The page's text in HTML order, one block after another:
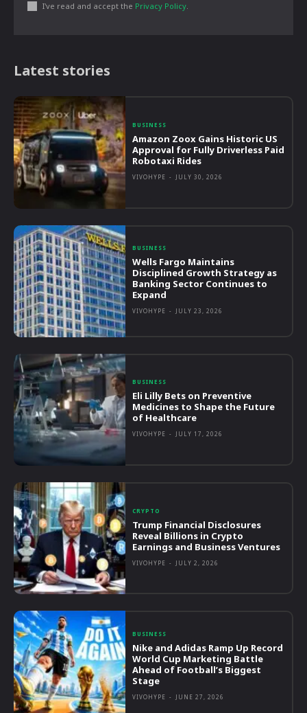
I've read and accept the Privacy Policy.
Latest stories
BUSINESS
Amazon Zoox Gains Historic US
Approval for Fully Driverless Paid
Robotaxi Rides
VIVOHYPE - JULY 30, 2026
BUSINESS
Wells Fargo Maintains
Disciplined Growth Strategy as
Banking Sector Continues to
Expand
VIVOHYPE - JULY 23, 2026
BUSINESS
Eli Lilly Bets on Preventive
Medicines to Shape the Future
of Healthcare
VIVOHYPE - JULY 17, 2026
CRYPTO
Trump Financial Disclosures
Reveal Billions in Crypto
Earnings and Business Ventures
VIVOHYPE - JULY 2, 2026
BUSINESS
Nike and Adidas Ramp Up Record
World Cup Marketing Battle
Ahead of Football’s Biggest
Stage
VIVOHYPE - JUNE 27, 2026